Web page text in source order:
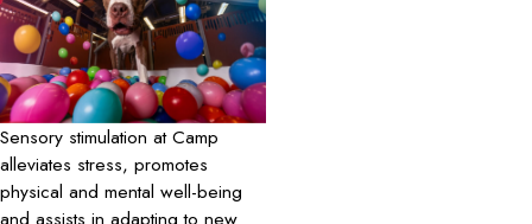
Sensory stimulation at Camp
alleviates stress, promotes
physical and mental well-being